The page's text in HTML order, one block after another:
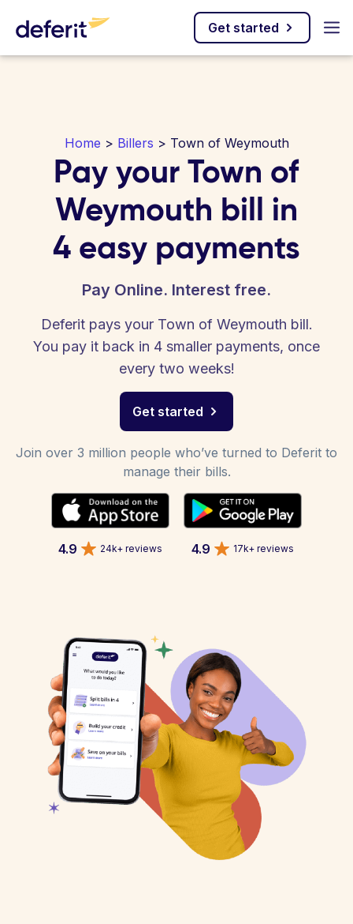
Get started
Home > Billers > Town of Weymouth
Pay your Town of
Weymouth bill in
4 easy payments
Pay Online. Interest free.
Deferit pays your Town of Weymouth bill.
You pay it back in 4 smaller payments, once
every two weeks!
Get started
Join over 3 million people who’ve turned to Deferit to
manage their bills.
4.9 24k+ reviews 4.9 17k+ reviews